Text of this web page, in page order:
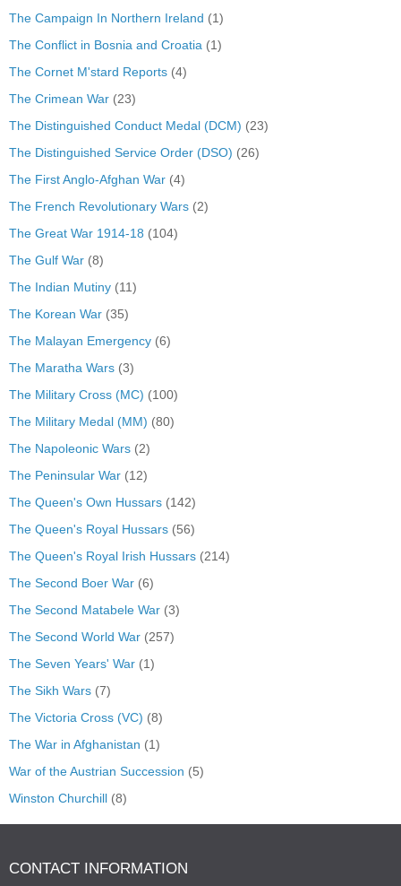
The Campaign In Northern Ireland (1)
The Conflict in Bosnia and Croatia (1)
The Cornet M'stard Reports (4)
The Crimean War (23)
The Distinguished Conduct Medal (DCM) (23)
The Distinguished Service Order (DSO) (26)
The First Anglo-Afghan War (4)
The French Revolutionary Wars (2)
The Great War 1914-18 (104)
The Gulf War (8)
The Indian Mutiny (11)
The Korean War (35)
The Malayan Emergency (6)
The Maratha Wars (3)
The Military Cross (MC) (100)
The Military Medal (MM) (80)
The Napoleonic Wars (2)
The Peninsular War (12)
The Queen's Own Hussars (142)
The Queen's Royal Hussars (56)
The Queen's Royal Irish Hussars (214)
The Second Boer War (6)
The Second Matabele War (3)
The Second World War (257)
The Seven Years' War (1)
The Sikh Wars (7)
The Victoria Cross (VC) (8)
The War in Afghanistan (1)
War of the Austrian Succession (5)
Winston Churchill (8)
CONTACT INFORMATION